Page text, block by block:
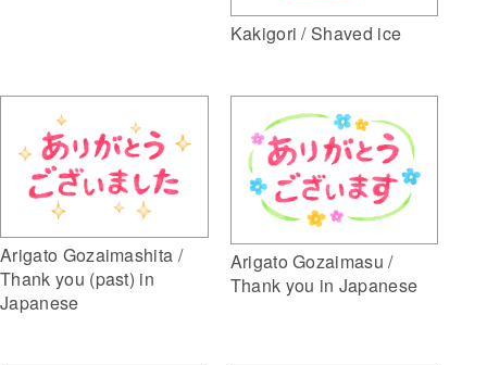
Kakigori / Shaved ice
Arigato Gozaimashita /
Thank you (past) in
Japanese
Arigato Gozaimasu /
Thank you in Japanese